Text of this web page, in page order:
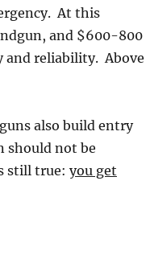
At this
and $600-800
and reliability. Above
also build entry
should not be
still true: you get